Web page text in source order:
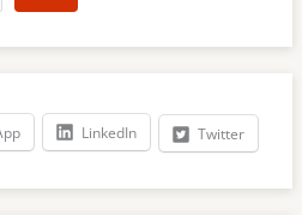
LinkedIn Twitter